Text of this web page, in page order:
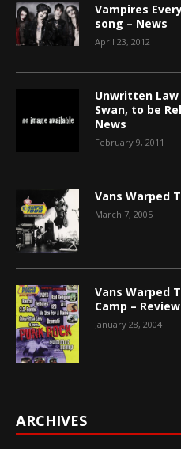
Vampires
song – News
April 23, 2012
Unwritten Law
Swan, to be
News
February 9, 2011
Vans Warped
March 7, 2005
Vans Warped
Camp – Review
January 28, 2004
ARCHIVES